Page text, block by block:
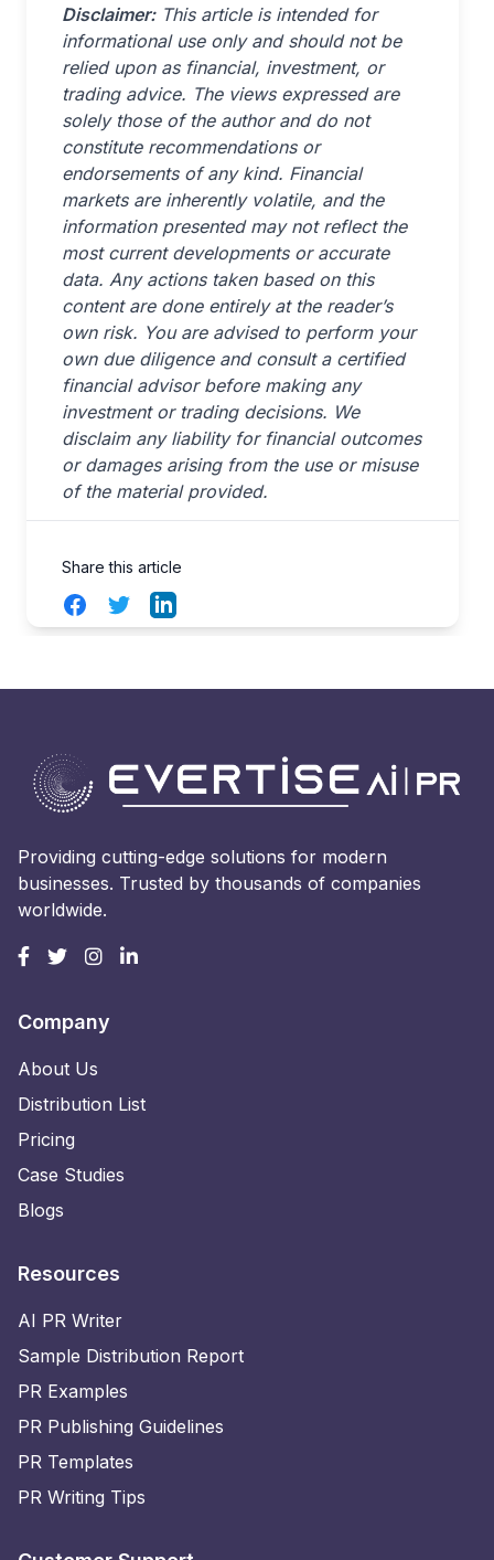
Disclaimer:This article is intended for
informational use only and should not be
relied upon as financial, investment, or
trading advice. The views expressed are
solely those of the author and do not
constitute recommendations or
endorsements of any kind. Financial
markets are inherently volatile, and the
information presented may not reflect the
most current developments or accurate
data. Any actions taken based on this
content are done entirely at the reader’s
own risk. You are advised to perform your
own due diligence and consult a certified
financial advisor before making any
investment or trading decisions. We
disclaim any liability for financial outcomes
or damages arising from the use or misuse
of the material provided.
Share this article
FacebookTwitterLinkedIn
Providing cutting-edge solutions for modern
businesses. Trusted by thousands of companies
worldwide.
Company
About Us
Distribution List
Pricing
Case Studies
Blogs
Resources
AI PR Writer
Sample Distribution Report
PR Examples
PR Publishing Guidelines
PR Templates
PR Writing Tips